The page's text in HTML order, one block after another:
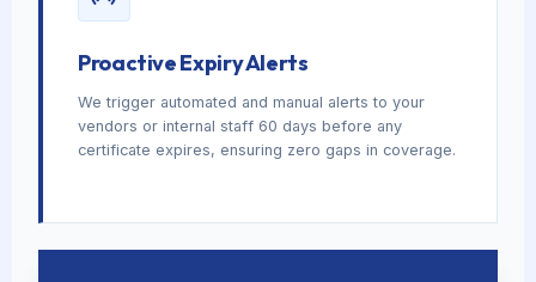
Proactive Expiry Alerts
We trigger automated and manual alerts to your
vendors or internal staff 60 days before any
certificate expires, ensuring zero gaps in coverage.